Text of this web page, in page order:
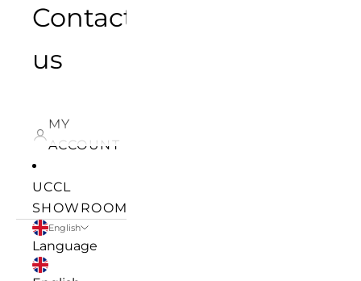
Contact
us
MY
ACCOUNT
UCCL
SHOWROOM
English
Language